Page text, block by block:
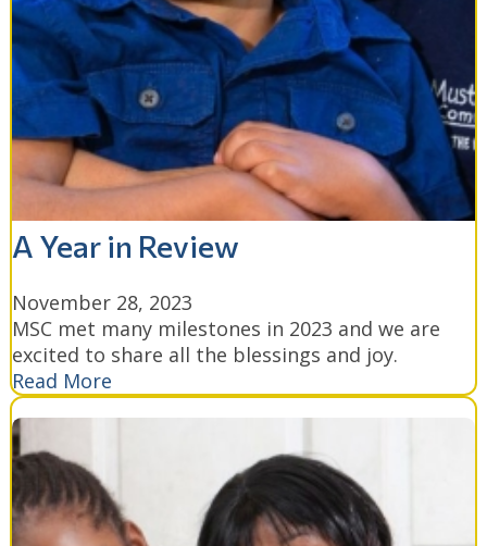
A Year in Review
November 28, 2023
MSC met many milestones in 2023 and we are
excited to share all the blessings and joy.
Read More